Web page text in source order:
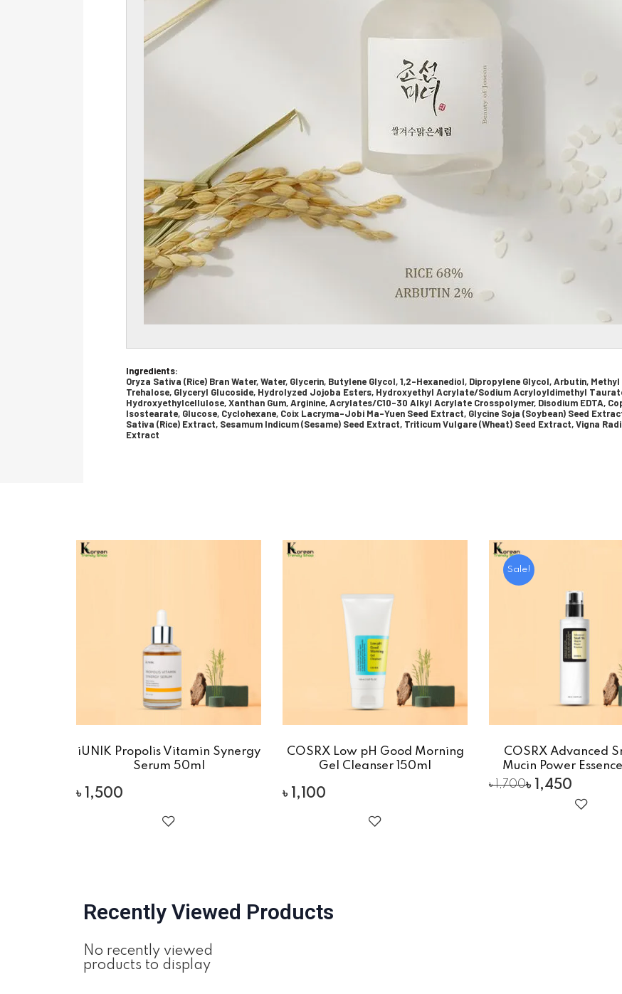
Ingredients:
Oryza Sativa (Rice) Bran Water, Water, Glycerin, Butylene Glycol, 1,2-Hexanediol, Dipropylene Glycol, Arbutin,
Trehalose, Glyceryl Glucoside, Hydrolyzed Jojoba Esters, Hydroxyethyl Acrylate/Sodium Acryloyldimethyl
Hydroxyethylcellulose, Xanthan Gum, Arginine, Acrylates/C10-30 Alkyl Acrylate Crosspolymer, Disodium EDTA,
Isostearate, Glucose, Cyclohexane, Coix Lacryma-Jobi Ma-Yuen Seed Extract, Glycine Soja (Soybean) Seed
Sativa (Rice) Extract, Sesamum Indicum (Sesame) Seed Extract, Triticum Vulgare (Wheat) Seed Extract, Vigna
Extract
iUNIK Propolis Vitamin Synergy
Serum 50ml
৳ 1,500
COSRX Low pH Good Morning
Gel Cleanser 150ml
৳ 1,100
Sale!
COSRX Advanced
Mucin Power
৳1,700৳ 1,450
Recently Viewed Products
No recently viewed
products to display